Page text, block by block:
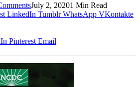
July 2, 20201 Min Read
LinkedIn Tumblr WhatsApp VKontakte
Pinterest Email